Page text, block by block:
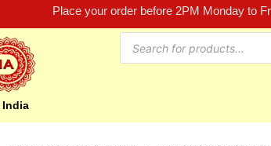
Place your order before 2PM Monday to
India